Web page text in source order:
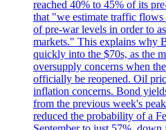
reached 40% to 45% of its
that "we estimate traffic
of pre-war levels in order to
markets." This explains why
quickly into the $70s, as the
oversupply concerns when
officially be reopened. Oil
inflation concerns. Bond
from the previous week's
reduced the probability of a